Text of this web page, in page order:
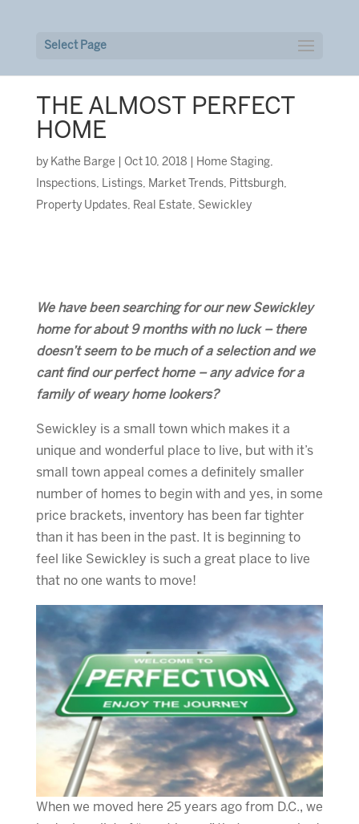
Select Page
THE ALMOST PERFECT
HOME
by Kathe Barge Oct 10, 2018 Home Staging,
Inspections, Listings, Market Trends, Pittsburgh,
Property Updates, Real Estate, Sewickley
We have been searching for our new Sewickley
home for about 9 months with no luck – there
doesn’t seem to be much of a selection and we
cant find our perfect home – any advice for a
family of weary home lookers?
Sewickley is a small town which makes it a
unique and wonderful place to live, but with it’s
small town appeal comes a definitely smaller
number of homes to begin with and yes, in some
price brackets, inventory has been far tighter
than it has been in the past. It is beginning to
feel like Sewickley is such a great place to live
that no one wants to move!
When we moved here 25 years ago from D.C., we